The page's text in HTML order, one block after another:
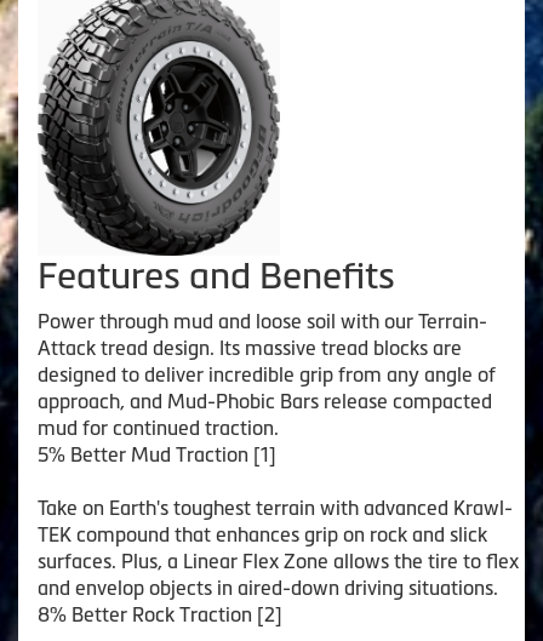
Features and Benefits
Power through mud and loose soil with our Terrain-
Attack tread design. Its massive tread blocks are
designed to deliver incredible grip from any angle of
approach, and Mud-Phobic Bars release compacted
mud for continued traction.
5% Better Mud Traction [1]
Take on Earth's toughest terrain with advanced Krawl-
TEK compound that enhances grip on rock and slick
surfaces. Plus, a Linear Flex Zone allows the tire to flex
and envelop objects in aired-down driving situations.
8% Better Rock Traction [2]